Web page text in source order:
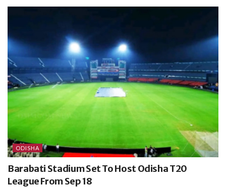
ODISHA
Barabati Stadium Set To Host Odisha T20
League From Sep 18